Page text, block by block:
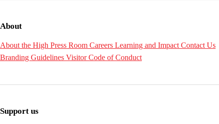
About
About the High Press Room Careers Learning and Impact Contact Us
Branding Guidelines Visitor Code of Conduct
Support us